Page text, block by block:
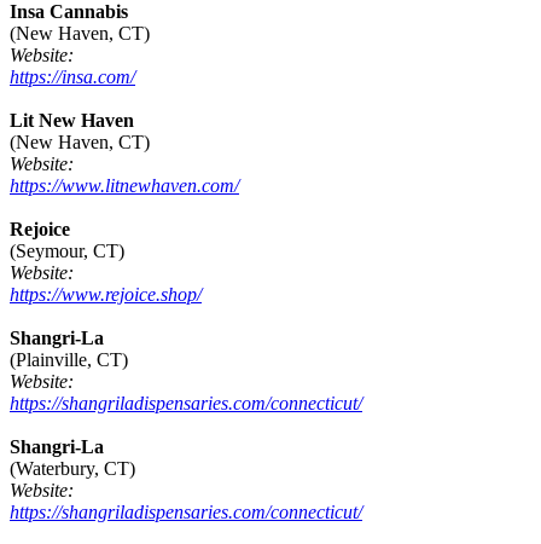
Insa Cannabis
(New Haven, CT)
Website:
https://insa.com/
Lit New Haven
(New Haven, CT)
Website:
https://www.litnewhaven.com/
Rejoice
(Seymour, CT)
Website:
https://www.rejoice.shop/
Shangri-La
(Plainville, CT)
Website:
https://shangriladispensaries.com/connecticut/
Shangri-La
(Waterbury, CT)
Website:
https://shangriladispensaries.com/connecticut/